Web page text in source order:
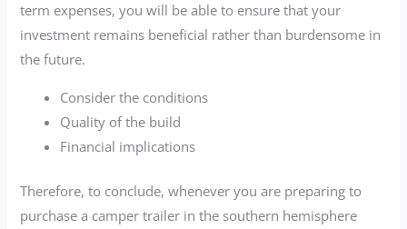
term expenses, you will be able to ensure that your
investment remains beneficial rather than burdensome in
the future.
Consider the conditions
Quality of the build
Financial implications
Therefore, to conclude, whenever you are preparing to
purchase a camper trailer in the southern hemisphere